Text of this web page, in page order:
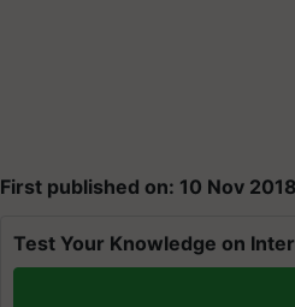
First published on: 10 Nov
Test Your Knowledge on